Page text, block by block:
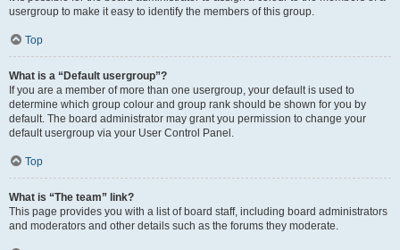
usergroup to make it easy to identify the members of this group.
Top
What is a “Default usergroup”?
If you are a member of more than one usergroup, your default is used to
determine which group colour and group rank should be shown for you by
default. The board administrator may grant you permission to change your
default usergroup via your User Control Panel.
Top
What is “The team” link?
This page provides you with a list of board staff, including board administrators
and moderators and other details such as the forums they moderate.